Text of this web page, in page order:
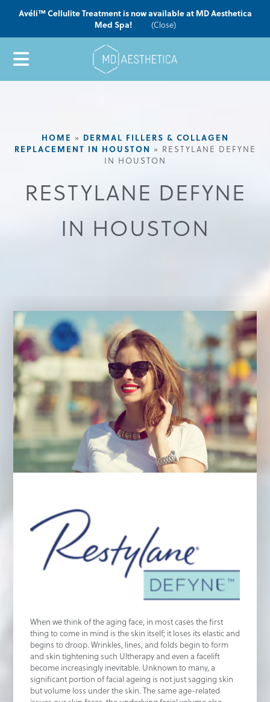
Avéli™ Cellulite Treatment is now available at MD Aesthetica
Med Spa!
(Close)
HOME » DERMAL FILLERS & COLLAGEN
REPLACEMENT IN HOUSTON » RESTYLANE DEFYNE
IN HOUSTON
RESTYLANE DEFYNE
IN HOUSTON
When we think of the aging face, in most cases the first
thing to come in mind is the skin itself; it loses its elastic and
begins to droop. Wrinkles, lines, and folds begin to form
and skin tightening such Ultherapy and even a facelift
become increasingly inevitable. Unknown to many, a
significant portion of facial ageing is not just sagging skin
but volume loss under the skin. The same age-related